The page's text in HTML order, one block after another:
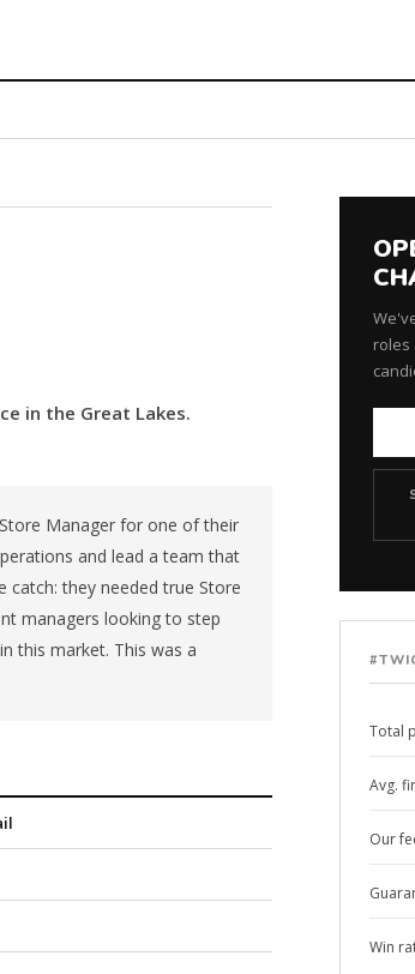
in the Great Lakes.
Manager for one of their
and lead a team that
catch: they needed true Store
managers looking to step
this market. This was a
roles
Total
Avg.
Our
Win